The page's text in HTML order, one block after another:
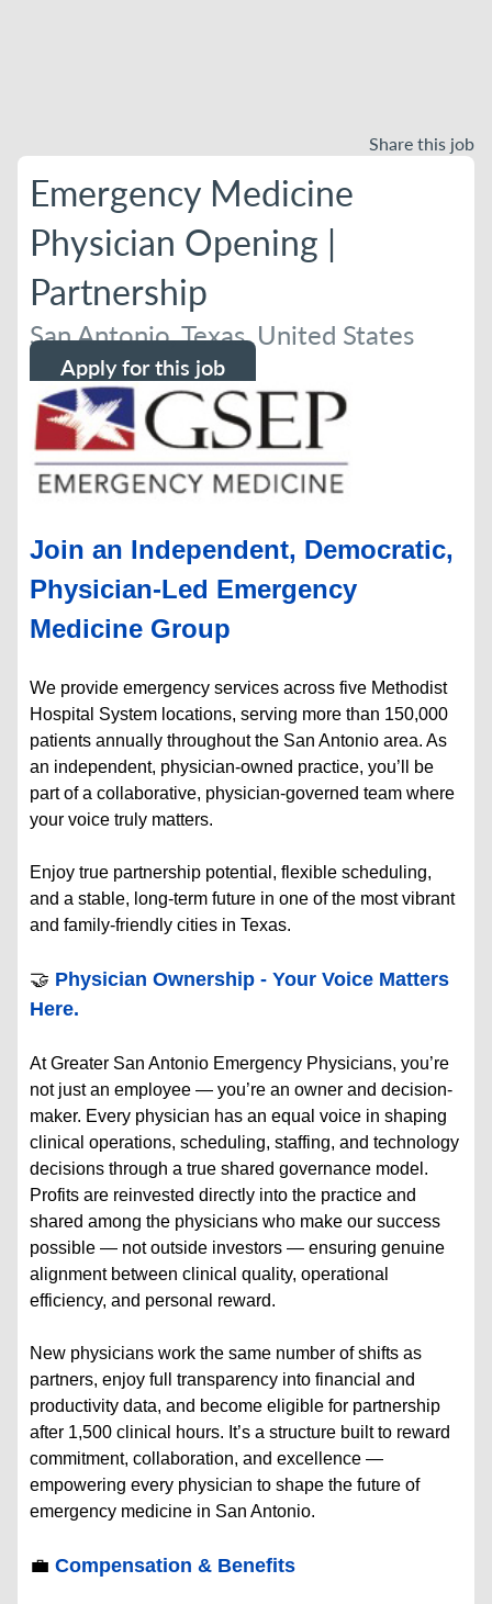
Share this job
Emergency Medicine
Physician Opening |
Partnership
San Antonio, Texas, United States
Apply for this job
Join an Independent, Democratic,
Physician-Led Emergency
Medicine Group
We provide emergency services across five Methodist
Hospital System locations, serving more than 150,000
patients annually throughout the San Antonio area. As
an independent, physician-owned practice, you’ll be
part of a collaborative, physician-governed team where
your voice truly matters.
Enjoy true partnership potential, flexible scheduling,
and a stable, long-term future in one of the most vibrant
and family-friendly cities in Texas.
🤝 Physician Ownership - Your Voice Matters
Here.
At Greater San Antonio Emergency Physicians, you’re
not just an employee — you’re an owner and decision-
maker. Every physician has an equal voice in shaping
clinical operations, scheduling, staffing, and technology
decisions through a true shared governance model.
Profits are reinvested directly into the practice and
shared among the physicians who make our success
possible — not outside investors — ensuring genuine
alignment between clinical quality, operational
efficiency, and personal reward.
New physicians work the same number of shifts as
partners, enjoy full transparency into financial and
productivity data, and become eligible for partnership
after 1,500 clinical hours. It’s a structure built to reward
commitment, collaboration, and excellence —
empowering every physician to shape the future of
emergency medicine in San Antonio.
💼Compensation & Benefits